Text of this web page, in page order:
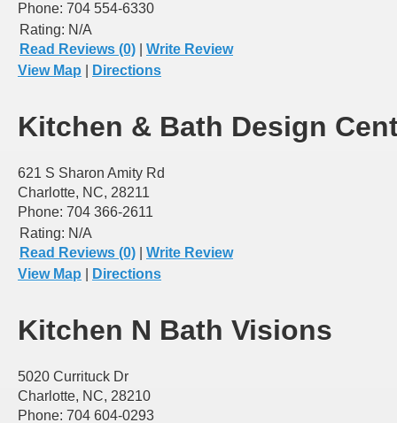
Phone: 704 554-6330
Rating: N/A
Read Reviews (0)
Write Review
View Map
Directions
Kitchen & Bath Design
621 S Sharon Amity Rd
Charlotte, NC, 28211
Phone: 704 366-2611
Rating: N/A
Read Reviews (0)
Write Review
View Map
Directions
Kitchen N Bath Visions
5020 Currituck Dr
Charlotte, NC, 28210
Phone: 704 604-0293